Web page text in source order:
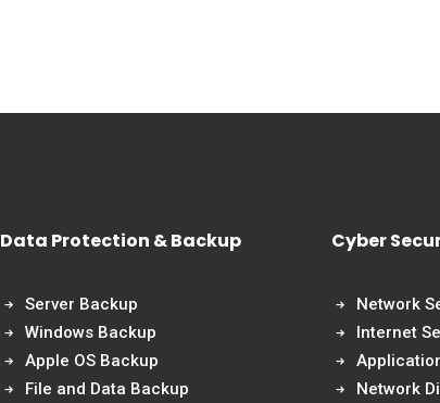
Data Protection & Backup
Server Backup
Windows Backup
Apple OS Backup
File and Data Backup
Cyber
Network
Internet
Network